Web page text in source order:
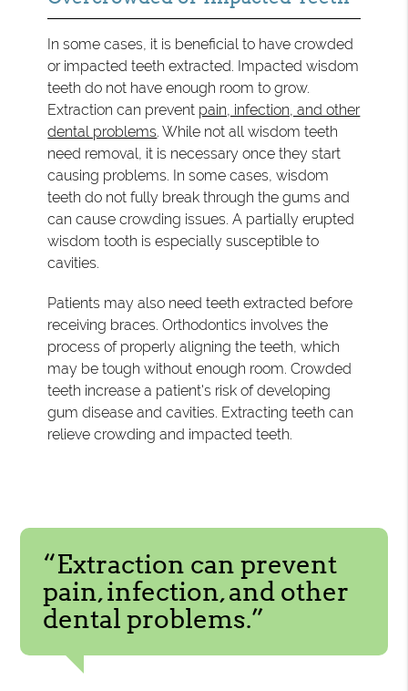
In some cases, it is beneficial to have crowded
or impacted teeth extracted. Impacted wisdom
teeth do not have enough room to grow.
Extraction can prevent pain, infection, and other
dental problems. While not all wisdom teeth
need removal, it is necessary once they start
causing problems. In some cases, wisdom
teeth do not fully break through the gums and
can cause crowding issues. A partially erupted
wisdom tooth is especially susceptible to
cavities.
Patients may also need teeth extracted before
receiving braces. Orthodontics involves the
process of properly aligning the teeth, which
may be tough without enough room. Crowded
teeth increase a patient's risk of developing
gum disease and cavities. Extracting teeth can
relieve crowding and impacted teeth.
“Extraction can prevent
pain, infection, and other
dental problems.”